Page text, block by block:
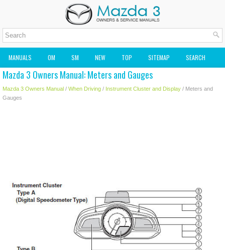
MANUALS OM SM NEW TOP SITEMAP SEARCH
MAZDA2 OWNERS MANUAL MAZDA SERVICE MANUAL
Mazda 3 Owners Manual: Meters and Gauges
Mazda 3 Owners Manual / When Driving / Instrument Cluster and Display / Meters and
Gauges